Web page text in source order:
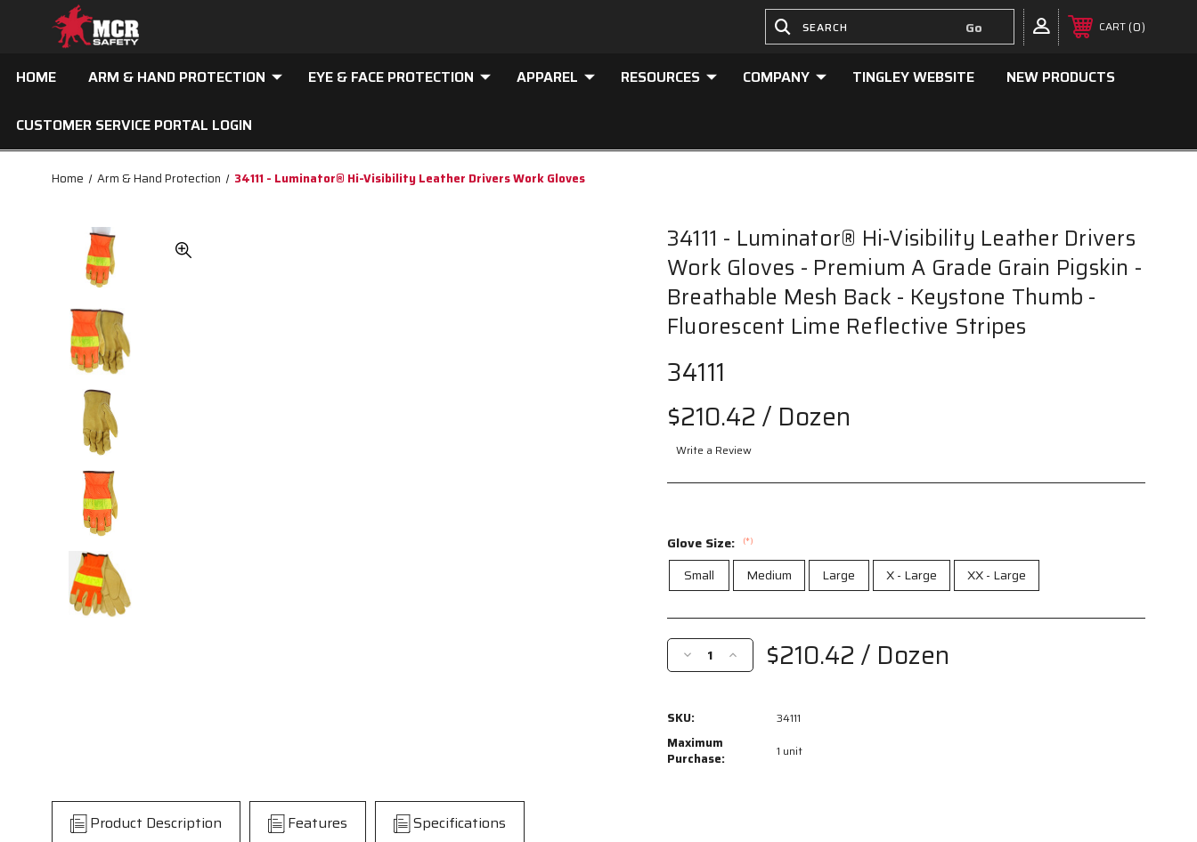
CART 0
HOME ARM & HAND PROTECTION EYE & FACE PROTECTION APPAREL RESOURCES COMPANY TINGLEY WEBSITE NEW PRODUCTS
CUSTOMER SERVICE PORTAL LOGIN
Home Arm & Hand Protection 34111 - Luminator® Hi-Visibility Leather Drivers Work Gloves
34111 - Luminator® Hi-Visibility Leather Drivers
Work Gloves - Premium A Grade Grain Pigskin -
Breathable Mesh Back - Keystone Thumb -
Fluorescent Lime Reflective Stripes
34111
$210.42 / Dozen
Write a Review
Glove Size: (*)
Small Medium Large X - Large XX - Large
Current
Stock:
Decrease
Quantity
-
Luminator®
Hi-
Increase
Quantity$210.42 / Dozen
SKU: 34111
Maximum
Purchase:
1 unit
Product Description Features Specifications